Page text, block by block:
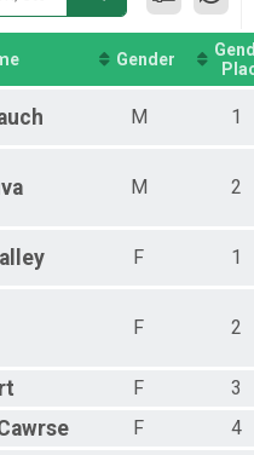
Gender
M 1
M 2
F 1
F 2
F
3
F
4